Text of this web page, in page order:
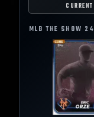
CURRENT
MLB THE SHOW 24